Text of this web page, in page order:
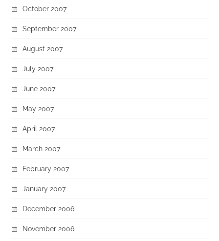
October 2007
September 2007
August 2007
July 2007
June 2007
May 2007
April 2007
March 2007
February 2007
January 2007
December 2006
November 2006